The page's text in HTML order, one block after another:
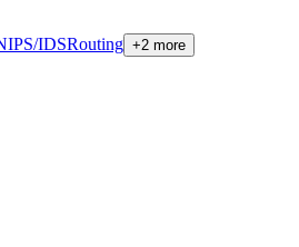
IPS/IDSRouting +2 more